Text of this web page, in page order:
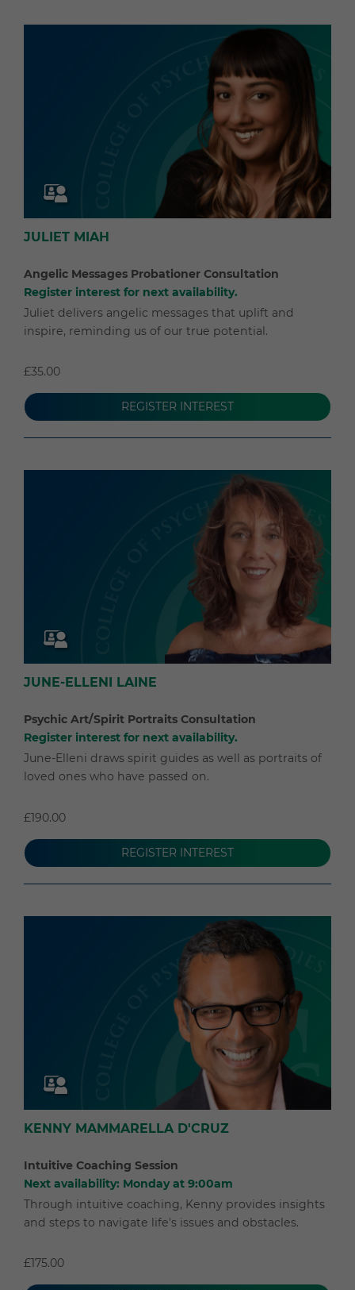
JULIET MIAH
Angelic Messages Probationer Consultation
Register interest for next availability.
Juliet delivers angelic messages that uplift and
inspire, reminding us of our true potential.
£35.00
REGISTER INTEREST
JUNE-ELLENI LAINE
Psychic Art/Spirit Portraits Consultation
Register interest for next availability.
June-Elleni draws spirit guides as well as portraits of
loved ones who have passed on.
£190.00
REGISTER INTEREST
KENNY MAMMARELLA D'CRUZ
Intuitive Coaching Session
Next availability: Monday at 9:00am
Through intuitive coaching, Kenny provides insights
and steps to navigate life's issues and obstacles.
£175.00